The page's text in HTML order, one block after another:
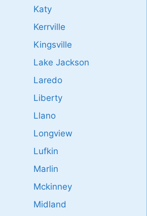
Katy
Kerrville
Kingsville
Lake Jackson
Laredo
Liberty
Llano
Longview
Lufkin
Marlin
Mckinney
Midland